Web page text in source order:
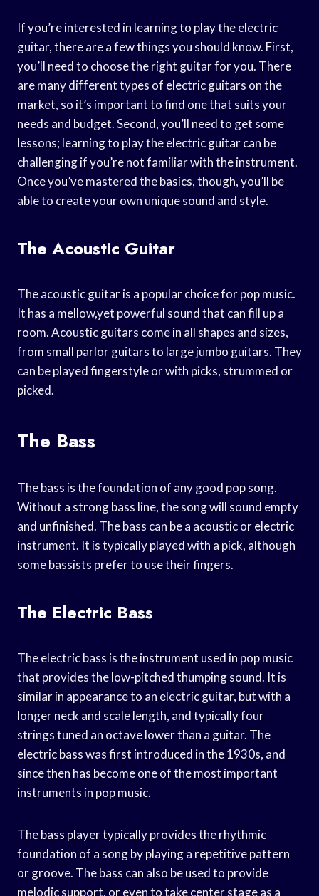
If you’re interested in learning to play the electric
guitar, there are a few things you should know. First,
you’ll need to choose the right guitar for you. There
are many different types of electric guitars on the
market, so it’s important to find one that suits your
needs and budget. Second, you’ll need to get some
lessons; learning to play the electric guitar can be
challenging if you’re not familiar with the instrument.
Once you’ve mastered the basics, though, you’ll be
able to create your own unique sound and style.
The Acoustic Guitar
The acoustic guitar is a popular choice for pop music.
It has a mellow,yet powerful sound that can fill up a
room. Acoustic guitars come in all shapes and sizes,
from small parlor guitars to large jumbo guitars. They
can be played fingerstyle or with picks, strummed or
picked.
The Bass
The bass is the foundation of any good pop song.
Without a strong bass line, the song will sound empty
and unfinished. The bass can be a acoustic or electric
instrument. It is typically played with a pick, although
some bassists prefer to use their fingers.
The Electric Bass
The electric bass is the instrument used in pop music
that provides the low-pitched thumping sound. It is
similar in appearance to an electric guitar, but with a
longer neck and scale length, and typically four
strings tuned an octave lower than a guitar. The
electric bass was first introduced in the 1930s, and
since then has become one of the most important
instruments in pop music.
The bass player typically provides the rhythmic
foundation of a song by playing a repetitive pattern
or groove. The bass can also be used to provide
melodic support, or even to take center stage as a